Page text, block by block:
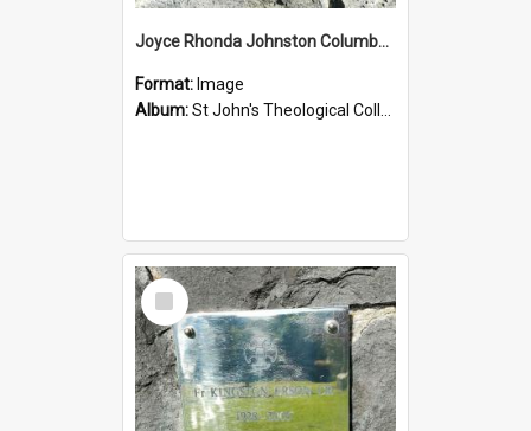
Joyce Rhonda Johnston Columbarium
Format: Image
Album:St John's Theological College Graveyard
Select
Item